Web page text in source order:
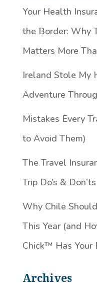
Your Health
the Border: Why
Matters More
Ireland Stole My
Adventure
Mistakes Every
to Avoid Them)
The Travel
Trip Do’s & Don’ts
Why Chile
This Year (and
Chick™️ Has Your
Archives